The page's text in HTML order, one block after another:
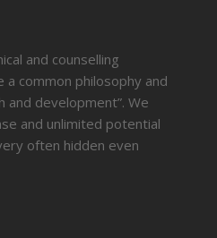
and counselling
a common philosophy and
and development”. We
and unlimited potential
often hidden even